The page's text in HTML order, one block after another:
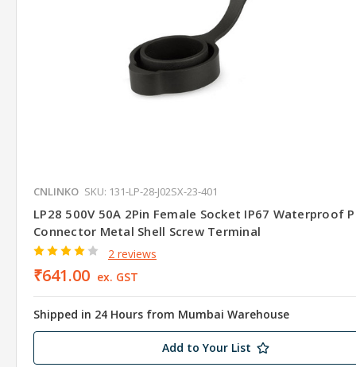
CNLINKO SKU: 131-LP-28-J02SX-23-401
LP28 500V 50A 2Pin Female Socket IP67 Waterproof
Connector Metal Shell Screw Terminal
2 reviews
₹641.00 ex. GST
Shipped in 24 Hours from Mumbai Warehouse
Add to Your List